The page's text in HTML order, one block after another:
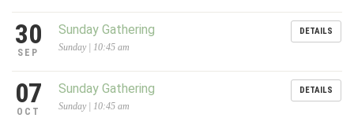
30
SEP
Sunday Gathering
Sunday | 10:45 am
DETAILS
07
OCT
Sunday Gathering
Sunday | 10:45 am
DETAILS